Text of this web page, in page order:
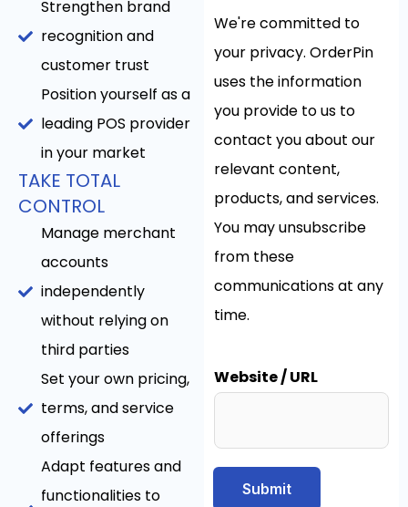
Strengthen brand
recognition and
customer trust
Position yourself as a
leading POS provider
in your market
TAKE TOTAL
CONTROL
Manage merchant
accounts
independently
without relying on
third parties
Set your own pricing,
terms, and service
offerings
Adapt features and
functionalities to
We're committed to
your privacy. OrderPin
uses the information
you provide to us to
contact you about our
relevant content,
products, and services.
You may unsubscribe
from these
communications at any
time.
Website / URL
Submit